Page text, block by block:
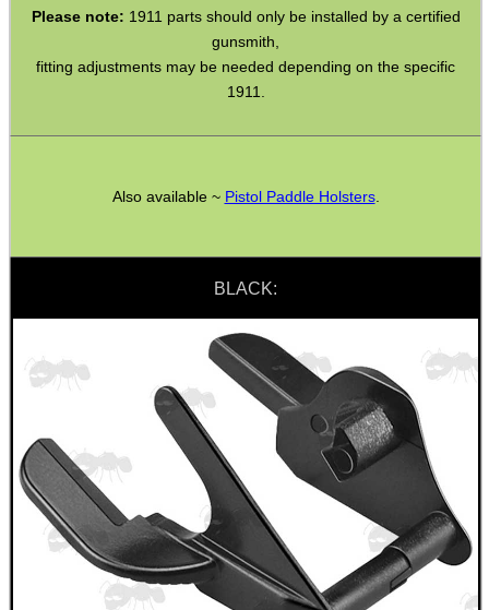
Please note: 1911 parts should only be installed by a certified
gunsmith,
fitting adjustments may be needed depending on the specific
1911.
Also available ~ Pistol Paddle Holsters.
BLACK:
SHOTGUN SHELL BOX
ADJUSTABLE IR TORCH...
.22LR AMMO CASES
MAG SPEED LOADER